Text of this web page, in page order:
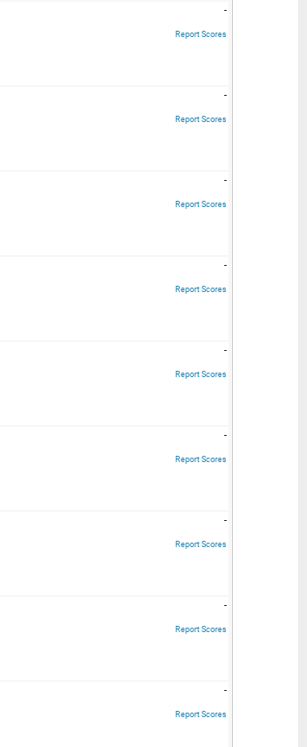
-
Report Scores
-
Report Scores
-
Report Scores
-
Report Scores
-
Report Scores
-
Report Scores
-
Report Scores
-
Report Scores
-
Report Scores